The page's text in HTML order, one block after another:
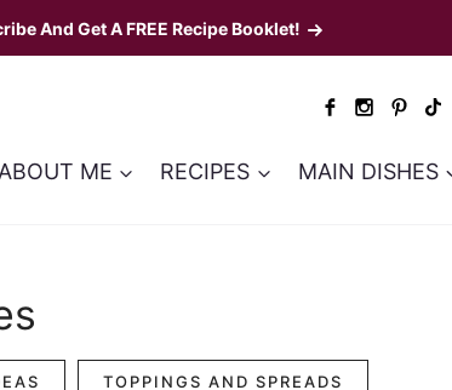
And Get A FREE Recipe Booklet!
ABOUT ME RECIPES MAIN DISHES
TOPPINGS AND SPREADS